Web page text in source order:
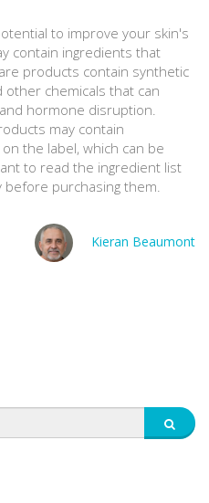
to improve your skin's
contain ingredients that
products contain synthetic
other chemicals that can
hormone disruption.
may contain
the label, which can be
to read the ingredient list
purchasing them.
Kieran Beaumont